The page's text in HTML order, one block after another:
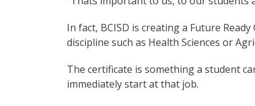
In fact, BCISD is creating a Future
discipline such as Health Sciences or
The certificate is something a student
immediately start at that job.